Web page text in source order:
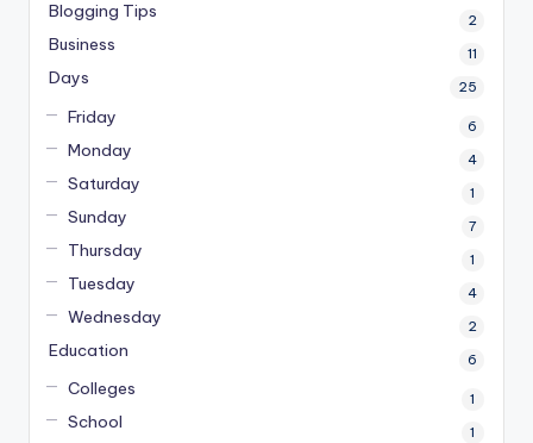
Blogging Tips 2
Business 11
Days 25
Friday 6
Monday 4
Saturday 1
Sunday 7
Thursday 1
Tuesday 4
Wednesday 2
Education 6
Colleges 1
School 1